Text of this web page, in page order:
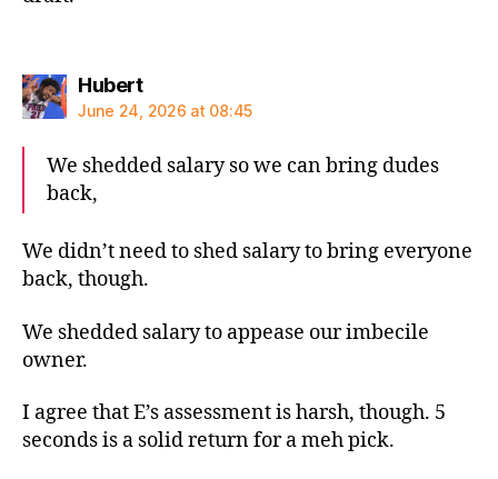
Hubertsays:
June 24, 2026 at 08:45
We shedded salary so we can bring dudes
back,
We didn’t need to shed salary to bring everyone
back, though.
We shedded salary to appease our imbecile
owner.
I agree that E’s assessment is harsh, though. 5
seconds is a solid return for a meh pick.